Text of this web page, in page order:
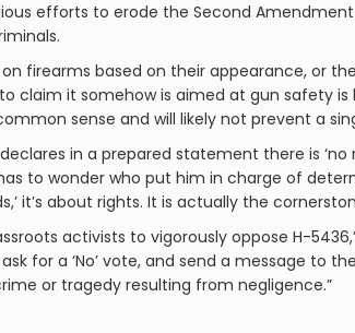
efforts to erode the Second
firearms based on their appearance, or
claim it somehow is aimed at gun safety
sense and will likely not prevent a
in a prepared statement there is
to wonder who put him in charge of
it’s about rights. It is actually the
activists to vigorously oppose H-
for a ‘No’ vote, and send a message to
or tragedy resulting from negligence.”